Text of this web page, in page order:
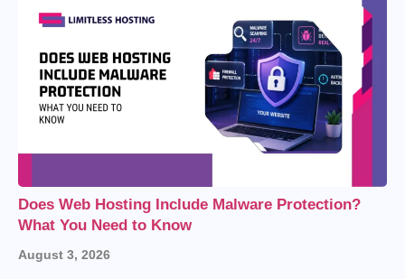
Does Web Hosting Include Malware Protection?
What You Need to Know
August 3, 2026